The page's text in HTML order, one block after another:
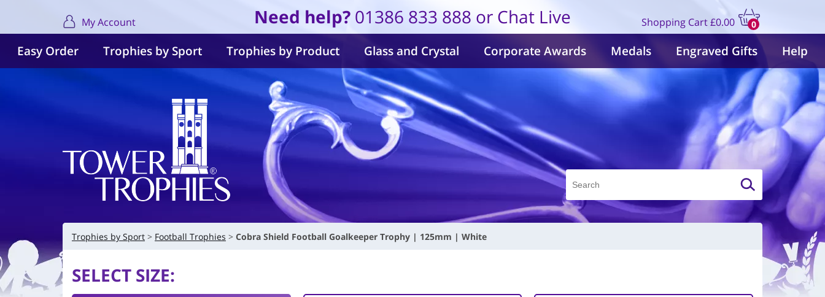
My Account Need help? 01386 833 888 or Chat Live Shopping Cart
0
items
£0.00
Easy Order Trophies by Sport Trophies by Product Glass and Crystal Corporate Awards Medals Engraved Gifts Help
Trophies by Sport Football Trophies Cobra Shield Football Goalkeeper Trophy | 125mm | White
SELECT SIZE: